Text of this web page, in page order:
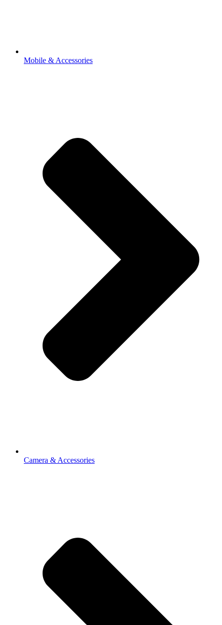
Mobile & Accessories
Camera & Accessories